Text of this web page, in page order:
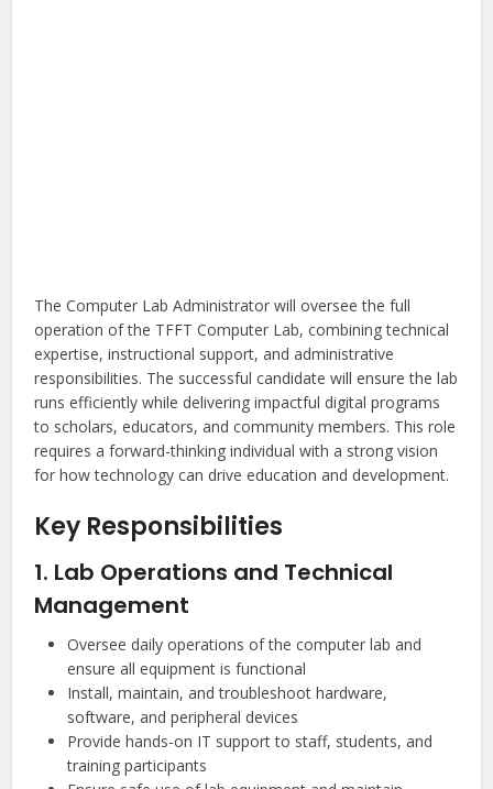
The Computer Lab Administrator will oversee the full
operation of the TFFT Computer Lab, combining technical
expertise, instructional support, and administrative
responsibilities. The successful candidate will ensure the lab
runs efficiently while delivering impactful digital programs
to scholars, educators, and community members. This role
requires a forward-thinking individual with a strong vision
for how technology can drive education and development.
Key Responsibilities
1. Lab Operations and Technical
Management
Oversee daily operations of the computer lab and
ensure all equipment is functional
Install, maintain, and troubleshoot hardware,
software, and peripheral devices
Provide hands-on IT support to staff, students, and
training participants